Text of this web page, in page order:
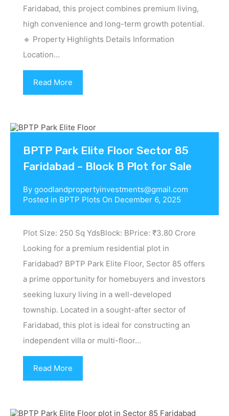
Faridabad, this project combines premium living,
high convenience and long-term growth potential.
🔹 Property Highlights Details Information
Location…
Read More
BPTP Park Elite Floor Sector 85
Faridabad – Block B Plot for Sale
By goodlandpropertyinvestments@gmail.com
Posted in BPTP Plots On December 6, 2025
Plot Size: 250 Sq YdsBlock: BPrice: ₹3.80 Crore
Looking for a premium residential plot in
Faridabad? BPTP Park Elite Floor, Sector 85 offers
a prime opportunity for homebuyers and investors
seeking luxury living in a well-developed
township. Located in a sought-after sector of
Faridabad, this plot is ideal for constructing an
independent villa or multi-floor…
Read More